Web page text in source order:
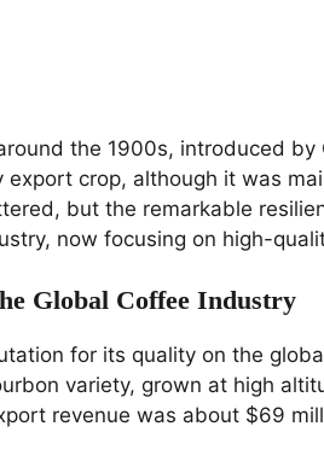
the 1900s, introduced by
crop, although it was
but the remarkable
now focusing on high-
Global Coffee Industry
for its quality on the
variety, grown at high
revenue was about $69